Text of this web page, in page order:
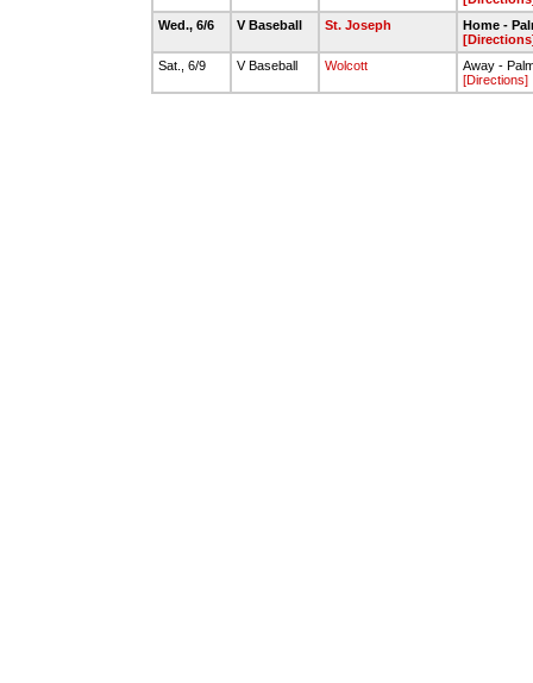
Wed., 6/6
V Baseball St. Joseph
Home -
Sat., 6/9
V Baseball Wolcott
Away -
[Directions]